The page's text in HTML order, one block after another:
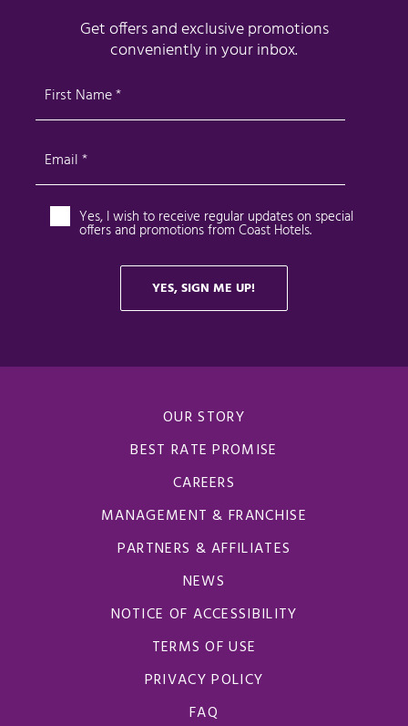
OUR STORY
BEST RATE PROMISE
CAREERS
MANAGEMENT & FRANCHISE
PARTNERS & AFFILIATES
NEWS
NOTICE OF ACCESSIBILITY
TERMS OF USE
PRIVACY POLICY
FAQ